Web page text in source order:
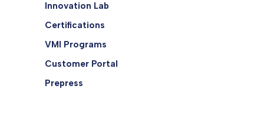
Innovation Lab
Certifications
VMI Programs
Customer Portal
Prepress